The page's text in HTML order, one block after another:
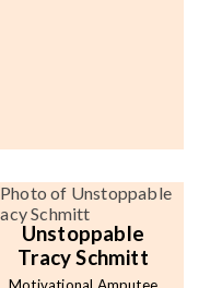
Unstoppable
Tracy Schmitt